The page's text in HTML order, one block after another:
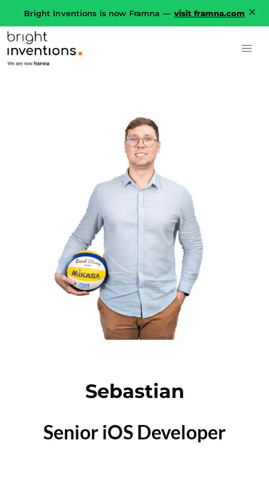
Bright Inventions is now Framna — visit framna.com
Sebastian
Senior iOS Developer